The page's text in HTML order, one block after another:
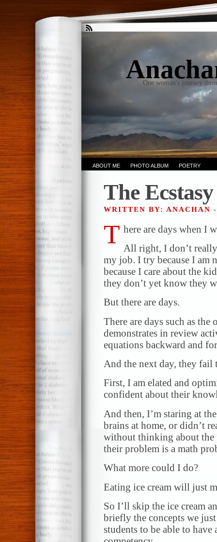
One woman's journey
ABOUT ME PHOTO ALBUM POETRY
The
WRITTEN BY: ANACHAN
T here are days when I
All right, I don’t
my job. I try because I am
because I care about the
they don’t yet know they
But there are days.
There are days such as the
demonstrates in review
equations backward and
And the next day, they fail
First, I am elated and
confident about their
And then, I’m staring at
brains at home, or didn’t
without thinking about
their problem is a math
What more could I do?
Eating ice cream will just
So I’ll skip the ice cream
briefly the concepts we
students to be able to